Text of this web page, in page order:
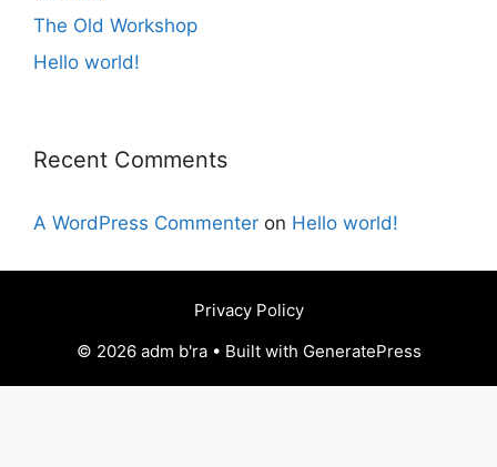
The Old Workshop
Hello world!
Recent Comments
A WordPress Commenter on Hello world!
Privacy Policy
© 2026 adm b'ra • Built with GeneratePress